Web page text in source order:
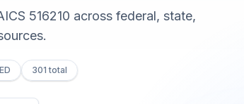
516210 across federal, state,
301 total